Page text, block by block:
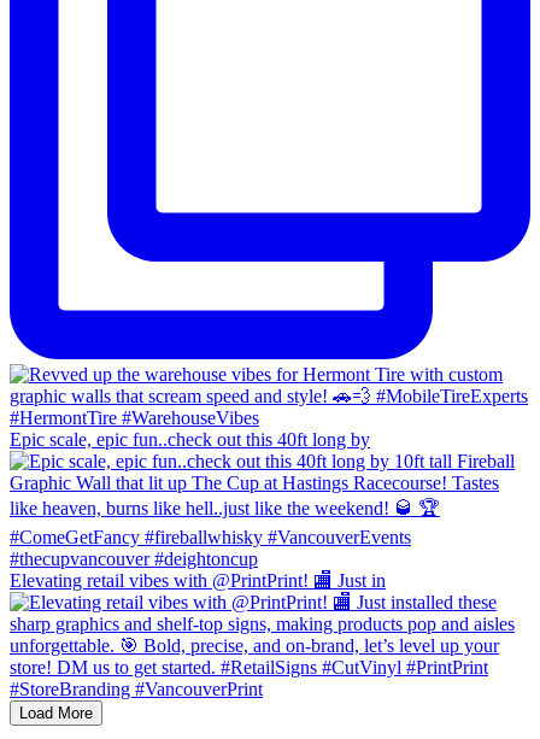
Epic scale, epic fun..check out this 40ft long by
Elevating retail vibes with @PrintPrint! 🏬 Just in
Load More